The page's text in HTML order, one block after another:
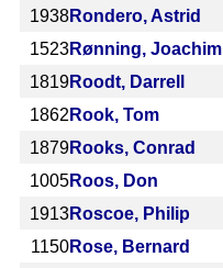
1938Rondero, Astrid
1523Rønning, Joachim
1819Roodt, Darrell
1862 Rook, Tom
1879Rooks, Conrad
1005Roos, Don
1913Roscoe, Philip
1150Rose, Bernard